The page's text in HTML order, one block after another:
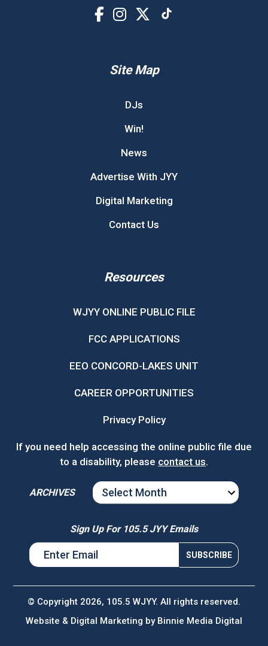
Site Map
DJs
Win!
News
Advertise With JYY
Digital Marketing
Contact Us
Resources
WJYY ONLINE PUBLIC FILE
FCC APPLICATIONS
EEO CONCORD-LAKES UNIT
CAREER OPPORTUNITIES
Privacy Policy
If you need help accessing the online public file due
to a disability, please contact us.
ARCHIVES
ARCHIVES
Sign Up For 105.5 JYY Emails
© Copyright 2026, 105.5 WJYY. All rights reserved.
Website & Digital Marketing by Binnie Media Digital